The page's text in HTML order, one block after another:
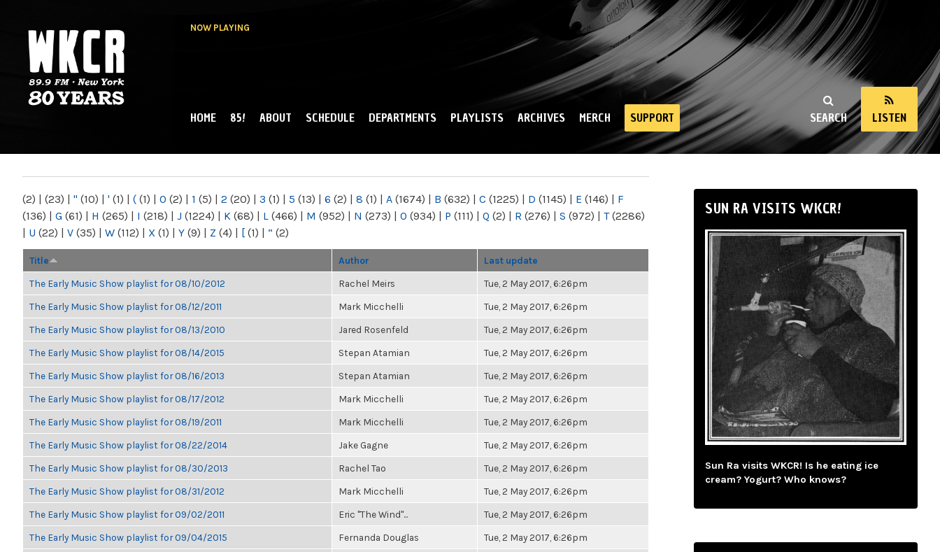
NOW PLAYING
NY
SEARCH LISTEN
MAIN MENU
HOME 85! ABOUT SCHEDULE DEPARTMENTS PLAYLISTS ARCHIVES MERCH SUPPORT
(2) | (23) | " (10) | ' (1) | ( (1) | 0 (2) | 1 (5) | 2 (20) | 3 (1) | 5 (13) | 6 (2) | 8 (1) | A (1674) | B (632) | C (1225) | D (1145) | E (146) | F
(136) | G (61) | H (265) | I (218) | J (1224) | K (68) | L (466) | M (952) | N (273) | O (934) | P (111) | Q (2) | R (276) | S (972) | T(2286)
| U (22) | V (35) | W (112) | X (1) | Y (9) | Z (4) | [ (1) | “ (2)
Title Author Last update
The Early Music Show playlist for 08/10/2012 Rachel Meirs Tue, 2 May 2017, 6:26pm
The Early Music Show playlist for 08/12/2011 Mark Micchelli Tue, 2 May 2017, 6:26pm
The Early Music Show playlist for 08/13/2010 Jared Rosenfeld Tue, 2 May 2017, 6:26pm
The Early Music Show playlist for 08/14/2015 Stepan Atamian Tue, 2 May 2017, 6:26pm
The Early Music Show playlist for 08/16/2013 Stepan Atamian Tue, 2 May 2017, 6:26pm
The Early Music Show playlist for 08/17/2012 Mark Micchelli Tue, 2 May 2017, 6:26pm
The Early Music Show playlist for 08/19/2011 Mark Micchelli Tue, 2 May 2017, 6:26pm
The Early Music Show playlist for 08/22/2014 Jake Gagne Tue, 2 May 2017, 6:26pm
The Early Music Show playlist for 08/30/2013 Rachel Tao Tue, 2 May 2017, 6:26pm
The Early Music Show playlist for 08/31/2012 Mark Micchelli Tue, 2 May 2017, 6:26pm
The Early Music Show playlist for 09/02/2011 Eric "The Wind"... Tue, 2 May 2017, 6:26pm
The Early Music Show playlist for 09/04/2015 Fernanda Douglas Tue, 2 May 2017, 6:26pm
SUN RA VISITS WKCR!
Sun Ra visits WKCR! Is he eating ice
cream? Yogurt? Who knows?